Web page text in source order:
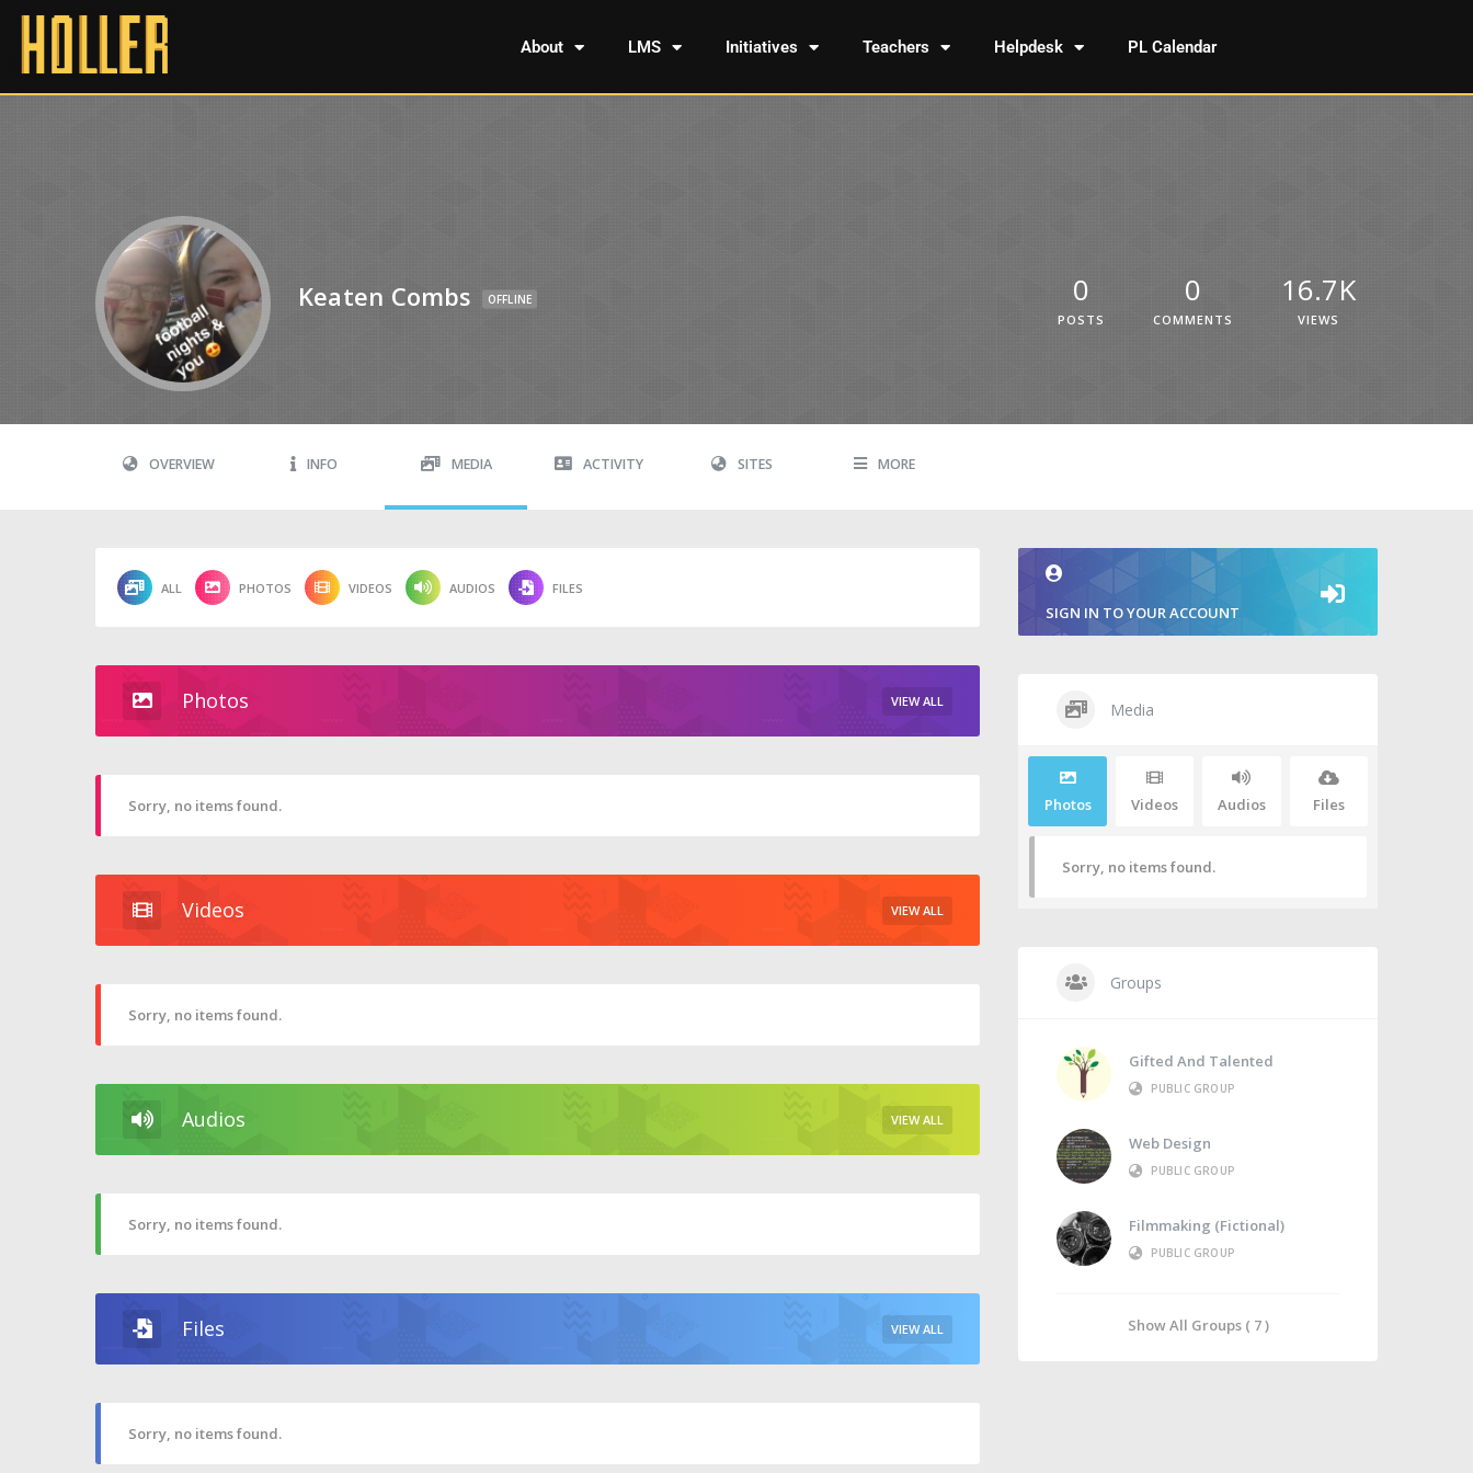
About LMS Initiatives Teachers Helpdesk PL Calendar
Keaten Combs OFFLINE 0
POSTS
0
COMMENTS
16.7K
VIEWS
OVERVIEW INFO MEDIA ACTIVITY SITES MORE
ALL PHOTOS VIDEOS AUDIOS FILES
Photos VIEW ALL
Sorry, no items found.
Videos VIEW ALL
Sorry, no items found.
Audios VIEW ALL
Sorry, no items found.
Files VIEW ALL
Sorry, no items found.
SIGN IN TO YOUR ACCOUNT
Media
Photos Videos Audios Files
Sorry, no items found.
Groups
Gifted And Talented
PUBLIC GROUP
Web Design
PUBLIC GROUP
Filmmaking (Fictional)
PUBLIC GROUP
Show All Groups ( 7 )